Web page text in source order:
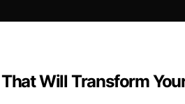
Will Transform